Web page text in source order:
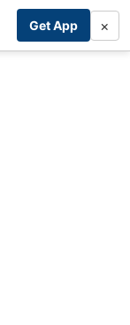
Get App ×